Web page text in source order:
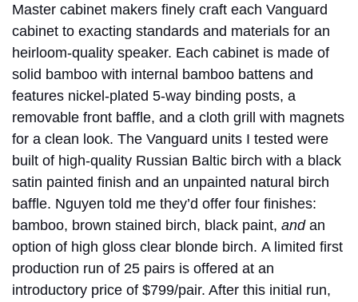
Master cabinet makers finely craft each Vanguard
cabinet to exacting standards and materials for an
heirloom-quality speaker. Each cabinet is made of
solid bamboo with internal bamboo battens and
features nickel-plated 5-way binding posts, a
removable front baffle, and a cloth grill with magnets
for a clean look. The Vanguard units I tested were
built of high-quality Russian Baltic birch with a black
satin painted finish and an unpainted natural birch
baffle. Nguyen told me they’d offer four finishes:
bamboo, brown stained birch, black paint, and an
option of high gloss clear blonde birch. A limited first
production run of 25 pairs is offered at an
introductory price of $799/pair. After this initial run,